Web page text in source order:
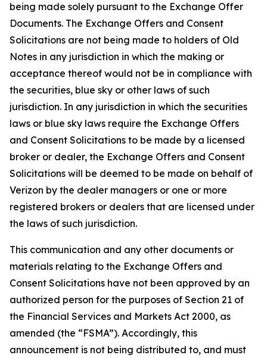
being made solely pursuant to the Exchange Offer
Documents. The Exchange Offers and Consent
Solicitations are not being made to holders of Old
Notes in any jurisdiction in which the making or
acceptance thereof would not be in compliance with
the securities, blue sky or other laws of such
jurisdiction. In any jurisdiction in which the securities
laws or blue sky laws require the Exchange Offers
and Consent Solicitations to be made by a licensed
broker or dealer, the Exchange Offers and Consent
Solicitations will be deemed to be made on behalf of
Verizon by the dealer managers or one or more
registered brokers or dealers that are licensed under
the laws of such jurisdiction.
This communication and any other documents or
materials relating to the Exchange Offers and
Consent Solicitations have not been approved by an
authorized person for the purposes of Section 21 of
the Financial Services and Markets Act 2000, as
amended (the “FSMA”). Accordingly, this
announcement is not being distributed to, and must